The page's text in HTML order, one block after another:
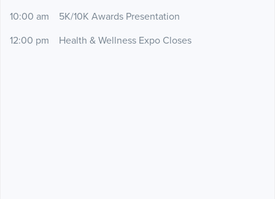
10:00 am 5K/10K Awards Presentation
12:00 pm Health & Wellness Expo Closes